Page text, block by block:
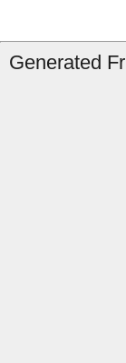
Generated